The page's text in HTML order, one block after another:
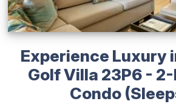
Experience Luxury
Golf Villa 23P6 -
Condo